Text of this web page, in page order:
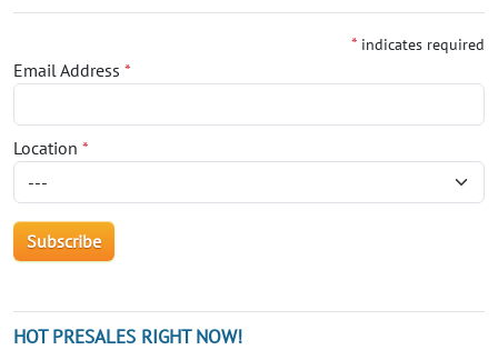
* indicates required
Email Address *
Location *
HOT PRESALES RIGHT NOW!